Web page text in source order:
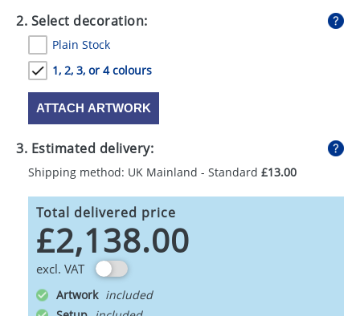
HEALTH
MUGS
PENS
SWEETS
UMBRELLAS
2. Select decoration:
Plain Stock
1, 2, 3, or 4 colours
ATTACH ARTWORK
3. Estimated delivery:
Shipping method: UK Mainland - Standard £13.00
Total delivered price
£2,138.00
excl. VAT
Artwork